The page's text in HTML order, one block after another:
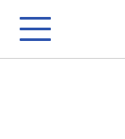
Menu